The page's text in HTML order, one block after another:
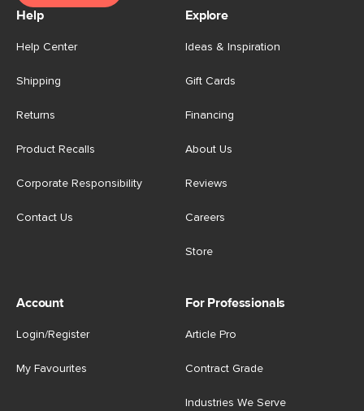
Help
Help Center
Shipping
Returns
Product Recalls
Corporate Responsibility
Contact Us
Explore
Ideas & Inspiration
Gift Cards
Financing
About Us
Reviews
Careers
Store
Account
Login/Register
My Favourites
For Professionals
Article Pro
Contract Grade
Industries We Serve